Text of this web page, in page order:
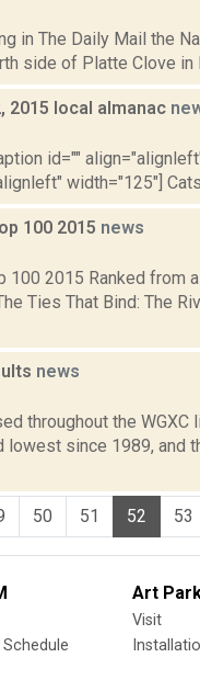
in The Daily Mail the
side of Platte Clove in
2015 local almanac
id=""
width="125"]
100 2015 news
100 2015 Ranked from
Ties That Bind: The
news
throughout the
lowest since 1989, and
50 51 52 53
Art
Visit